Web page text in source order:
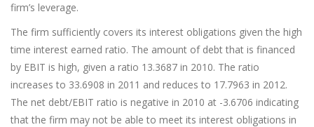
firm’s leverage.
The firm sufficiently covers its interest obligations given the high
time interest earned ratio. The amount of debt that is financed
by EBIT is high, given a ratio 13.3687 in 2010. The ratio
increases to 33.6908 in 2011 and reduces to 17.7963 in 2012.
The net debt/EBIT ratio is negative in 2010 at -3.6706 indicating
that the firm may not be able to meet its interest obligations in